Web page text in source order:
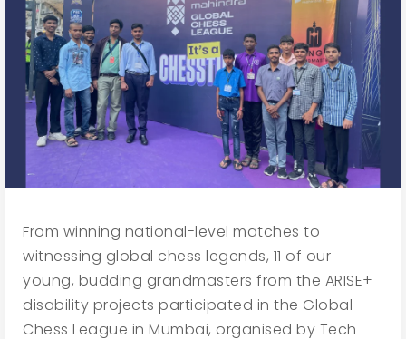
From winning national-level matches to
witnessing global chess legends, 11 of our
young, budding grandmasters from the ARISE+
disability projects participated in the Global
Chess League in Mumbai, organised by Tech